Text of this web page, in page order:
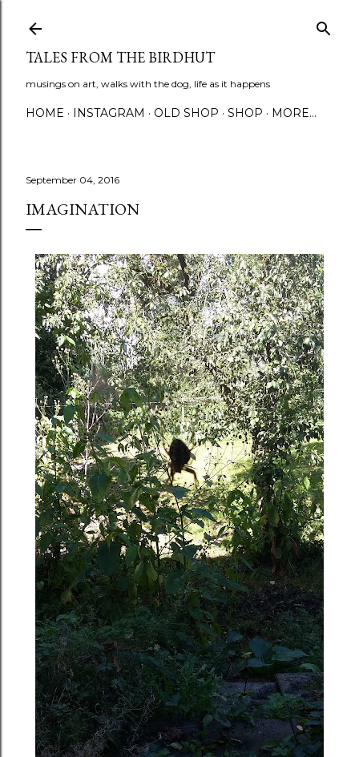
TALES FROM THE BIRDHUT
musings on art, walks with the dog, life as it happens
HOME INSTAGRAM OLD SHOP SHOP MORE…
September 04, 2016
IMAGINATION